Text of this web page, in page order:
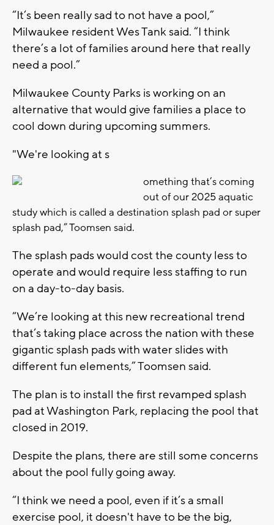
“It’s been really sad to not have a pool,”
Milwaukee resident Wes Tank said. “I think
there’s a lot of families around here that really
need a pool.”
Milwaukee County Parks is working on an
alternative that would give families a place to
cool down during upcoming summers.
"We're looking at s
omething that’s coming
out of our 2025 aquatic
study which is called a destination splash pad or super
splash pad,” Toomsen said.
The splash pads would cost the county less to
operate and would require less staffing to run
on a day-to-day basis.
“We’re looking at this new recreational trend
that’s taking place across the nation with these
gigantic splash pads with water slides with
different fun elements,” Toomsen said.
The plan is to install the first revamped splash
pad at Washington Park, replacing the pool that
closed in 2019.
Despite the plans, there are still some concerns
about the pool fully going away.
“I think we need a pool, even if it’s a small
exercise pool, it doesn't have to be the big,